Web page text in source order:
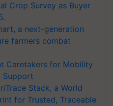
Crop Survey as Buyer
a next-generation
farmers combat
Caretakers for Mobility
Support
Stack, a World
for Trusted, Traceable